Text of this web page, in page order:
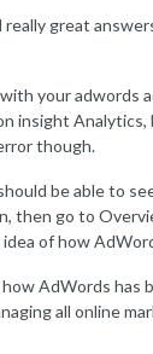
great
your adwords
insight
though.
be able to
then go to
of how
AdWords
all online